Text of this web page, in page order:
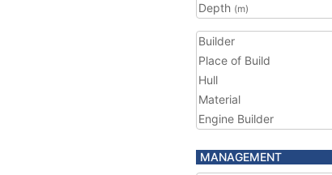
Depth (m)
Builder
Place of Build
Hull
Material
Engine Builder
MANAGEMENT